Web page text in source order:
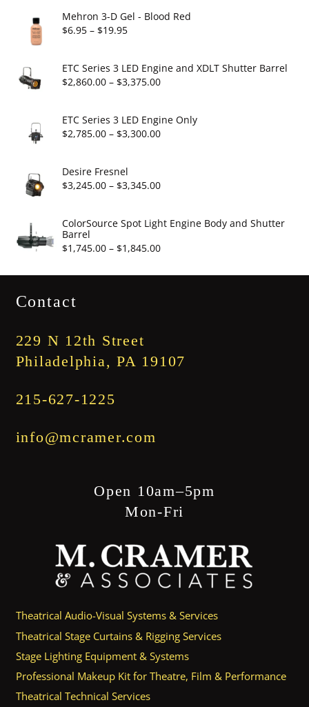
Mehron 3-D Gel - Blood Red
$6.95 – $19.95Price
$6.95
through
ETC Series 3 LED Engine and XDLT Shutter Barrel
$2,860.00 – $3,375.00Price
$2,860.00
through
ETC Series 3 LED Engine Only
$2,785.00 – $3,300.00Price
through
Desire Fresnel
$3,245.00 – $3,345.00Price
$3,245.00
$3,345.00
ColorSource Spot Light Engine Body and Shutter
Barrel
$1,745.00 – $1,845.00Price
Contact
229 N 12th Street
Philadelphia, PA 19107
215-627-1225
info@mcramer.com
Open 10am–5pm
Mon-Fri
Theatrical Audio-Visual Systems & Services
Theatrical Stage Curtains & Rigging Services
Stage Lighting Equipment & Systems
Professional Makeup Kit for Theatre, Film & Performance
Theatrical Technical Services